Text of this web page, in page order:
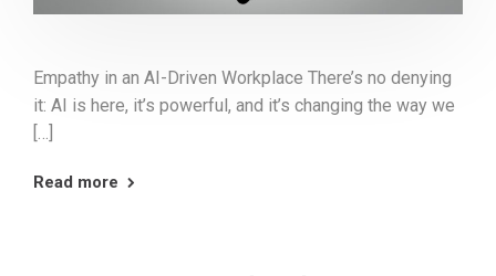
Empathy in an AI-Driven Workplace There’s no denying
it: AI is here, it’s powerful, and it’s changing the way we
Read more